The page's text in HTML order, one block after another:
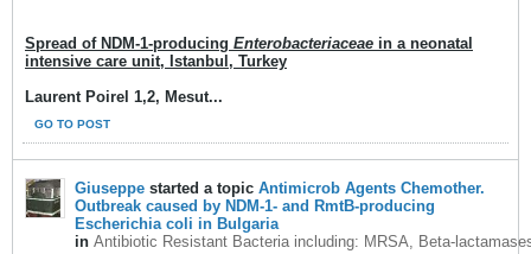
Spread of NDM-1-producing Enterobacteriaceae in a neonatal
intensive care unit, Istanbul, Turkey
Laurent Poirel 1,2, Mesut...
GO TO POST
Giuseppe started a topic Antimicrob Agents Chemother.
Outbreak caused by NDM-1- and RmtB-producing
Escherichia coli in Bulgaria
in Antibiotic Resistant Bacteria including: MRSA, Beta-